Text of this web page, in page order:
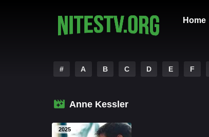
Home
# A B C D E F
Anne Kessler
2025